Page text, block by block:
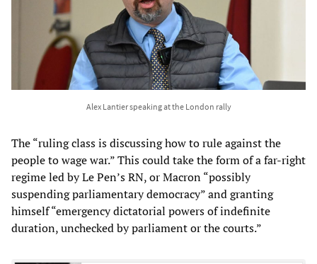
Alex Lantier speaking at the London rally
The “ruling class is discussing how to rule against the
people to wage war.” This could take the form of a far-right
regime led by Le Pen’s RN, or Macron “possibly
suspending parliamentary democracy” and granting
himself “emergency dictatorial powers of indefinite
duration, unchecked by parliament or the courts.”